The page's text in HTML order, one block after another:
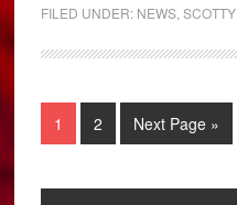
FILED UNDER: NEWS ,
1 2 Next Page »